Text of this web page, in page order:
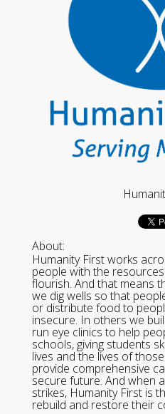
About:
Humanity First works
people with the
flourish. And that means
we dig wells so that
or distribute food to
insecure. In others we
run eye clinics to help
schools, giving students
lives and the lives of
provide comprehensive
secure future. And when
strikes, Humanity First is
rebuild and restore their